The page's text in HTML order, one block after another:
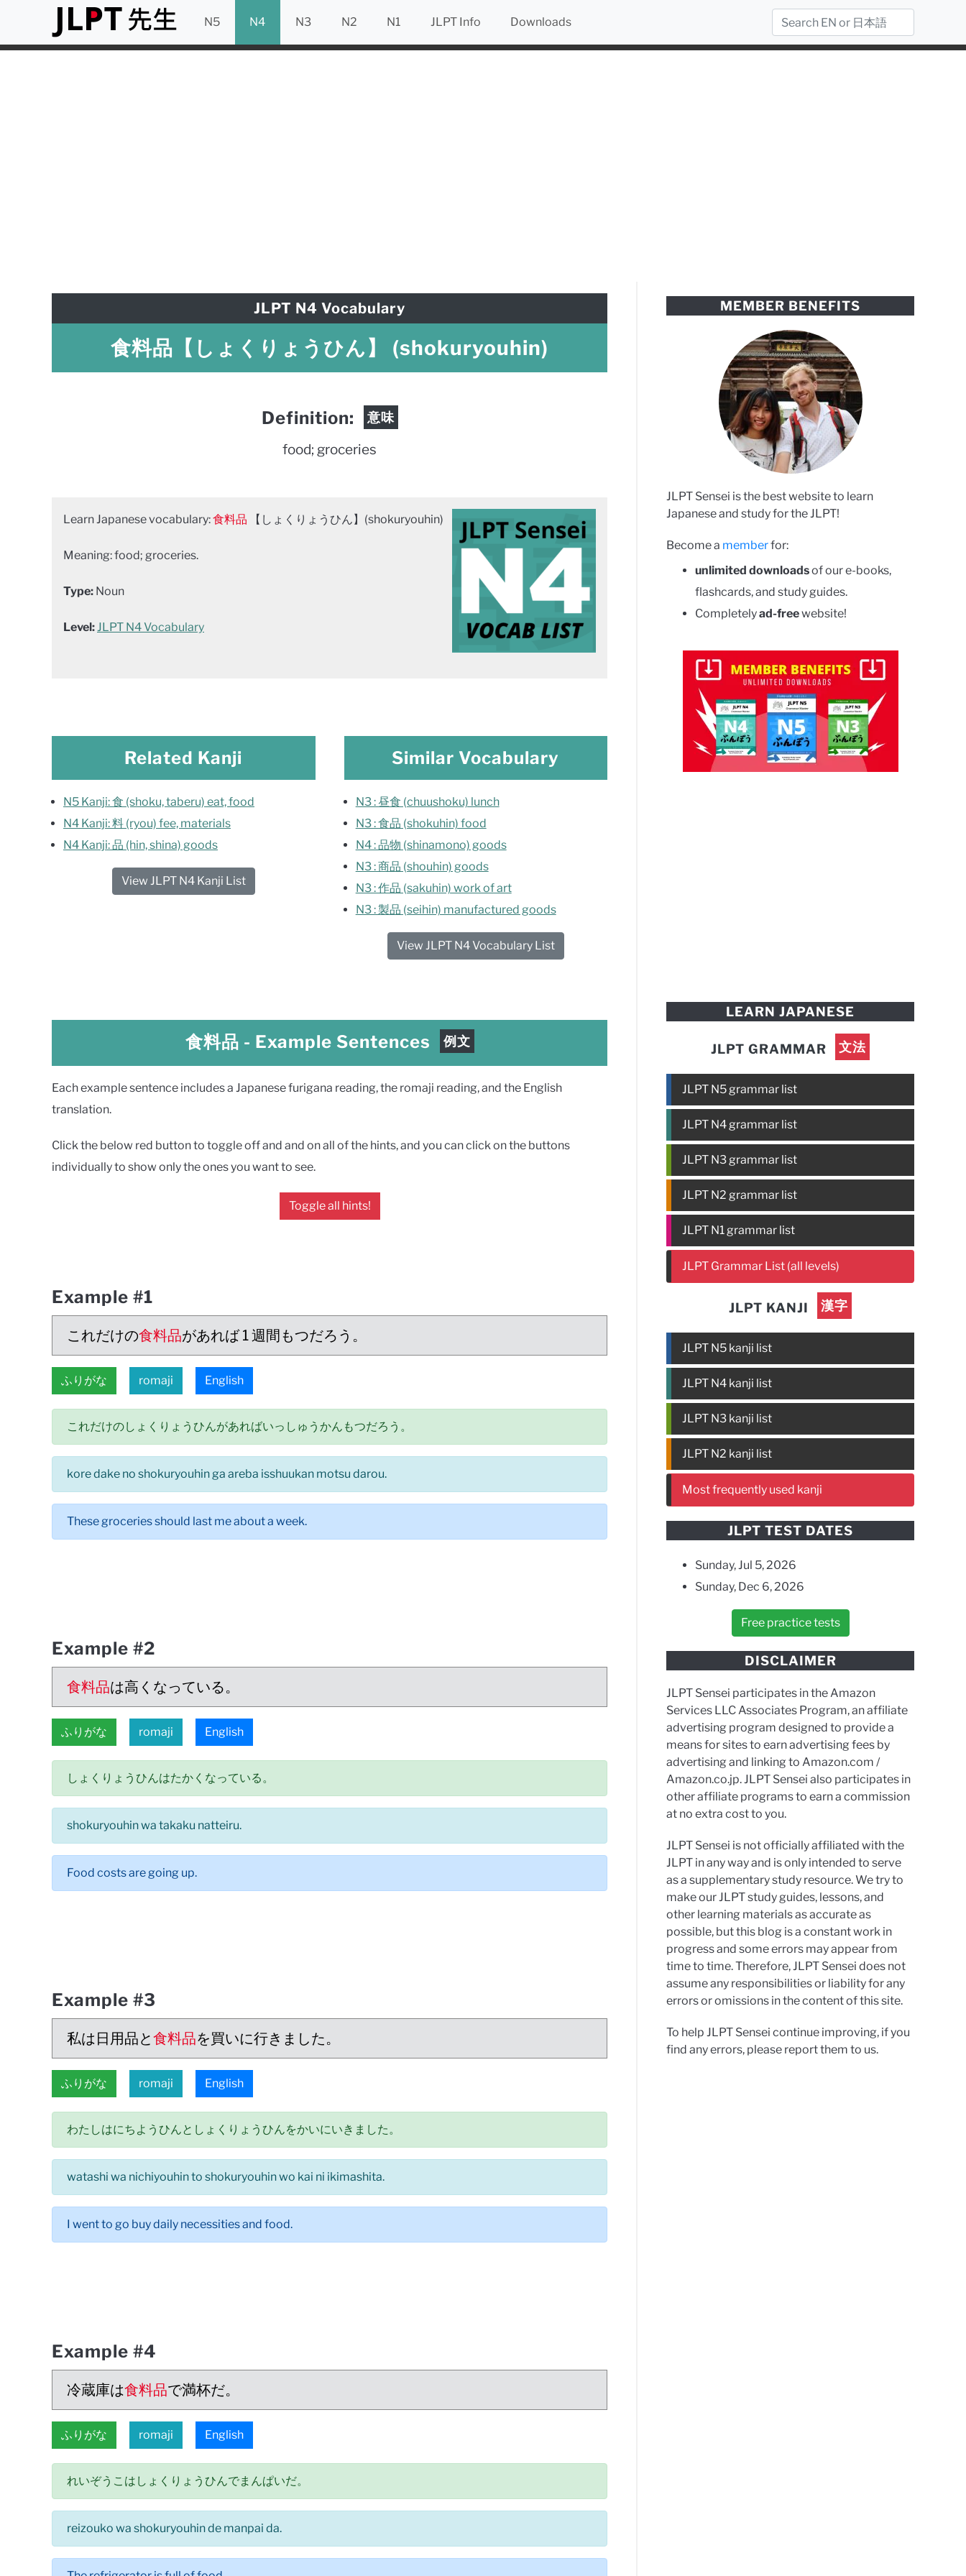
N5 N4 N3 N2 N1 JLPT Info Downloads
JLPT N4 Vocabulary
食料品【しょくりょうひん】 (shokuryouhin)
Definition: 意味
food; groceries
Learn Japanese vocabulary:食料品 【しょくりょうひん】(shokuryouhin)
Meaning: food; groceries.
Type: Noun
Level:JLPT N4 Vocabulary
Related Kanji
N5 Kanji: 食 (shoku, taberu) eat, food
N4 Kanji: 料 (ryou) fee, materials
N4 Kanji: 品 (hin, shina) goods
View JLPT N4 Kanji List
Similar Vocabulary
N3 : 昼食 (chuushoku) lunch
N3 : 食品 (shokuhin) food
N4 : 品物 (shinamono) goods
N3 : 商品 (shouhin) goods
N3 : 作品 (sakuhin) work of art
N3 : 製品 (seihin) manufactured goods
View JLPT N4 Vocabulary List
食料品 - Example Sentences 例文
Each example sentence includes a Japanese furigana reading, the romaji reading, and the English
translation.
Click the below red button to toggle off and and on all of the hints, and you can click on the buttons
individually to show only the ones you want to see.
Toggle all hints!
Example #1
これだけの食料品があれば 1 週間もつだろう。
ふりがな romaji English
これだけのしょくりょうひんがあればいっしゅうかんもつだろう。
kore dake no shokuryouhin ga areba isshuukan motsu darou.
These groceries should last me about a week.
Example #2
食料品は高くなっている。
ふりがな romaji English
しょくりょうひんはたかくなっている。
shokuryouhin wa takaku natteiru.
Food costs are going up.
Example #3
私は日用品と食料品を買いに行きました。
ふりがな romaji English
わたしはにちようひんとしょくりょうひんをかいにいきました。
watashi wa nichiyouhin to shokuryouhin wo kai ni ikimashita.
I went to go buy daily necessities and food.
Example #4
冷蔵庫は食料品で満杯だ。
ふりがな romaji English
れいぞうこはしょくりょうひんでまんぱいだ。
reizouko wa shokuryouhin de manpai da.
MEMBER BENEFITS
JLPT Sensei is the best website to learn
Japanese and study for the JLPT!
Become a memberfor:
unlimited downloadsof our e-books,
flashcards, and study guides.
Completelyad-freewebsite!
LEARN JAPANESE
JLPT GRAMMAR 文法
JLPT N5 grammar list
JLPT N4 grammar list
JLPT N3 grammar list
JLPT N2 grammar list
JLPT N1 grammar list
JLPT Grammar List (all levels)
JLPT KANJI 漢字
JLPT N5 kanji list
JLPT N4 kanji list
JLPT N3 kanji list
JLPT N2 kanji list
Most frequently used kanji
JLPT TEST DATES
Sunday, Jul 5, 2026
Sunday, Dec 6, 2026
Free practice tests
DISCLAIMER
JLPT Sensei participates in the Amazon
Services LLC Associates Program, an affiliate
advertising program designed to provide a
means for sites to earn advertising fees by
advertising and linking to Amazon.com /
Amazon.co.jp. JLPT Sensei also participates in
other affiliate programs to earn a commission
at no extra cost to you.
JLPT Sensei is not officially affiliated with the
JLPT in any way and is only intended to serve
as a supplementary study resource. We try to
make our JLPT study guides, lessons, and
other learning materials as accurate as
possible, but this blog is a constant work in
progress and some errors may appear from
time to time. Therefore, JLPT Sensei does not
assume any responsibilities or liability for any
errors or omissions in the content of this site.
To help JLPT Sensei continue improving, if you
find any errors, please report them to us.